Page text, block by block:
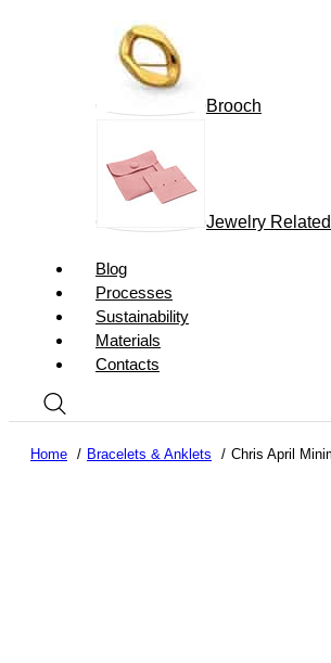
Brooch
Jewelry
Blog
Processes
Sustainability
Materials
Contacts
Home Bracelets & Anklets Chris April